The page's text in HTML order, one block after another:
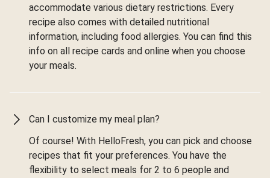
accommodate various dietary restrictions. Every
recipe also comes with detailed nutritional
information, including food allergies. You can find this
info on all recipe cards and online when you choose
your meals.
Can I customize my meal plan?
Of course! With HelloFresh, you can pick and choose
recipes that fit your preferences. You have the
flexibility to select meals for 2 to 6 people and